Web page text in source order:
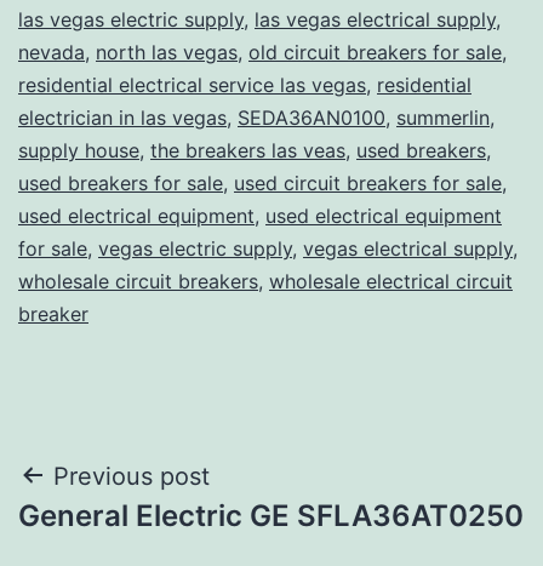
las vegas electric supply, las vegas electrical supply,
nevada, north las vegas, old circuit breakers for sale,
residential electrical service las vegas, residential
electrician in las vegas, SEDA36AN0100, summerlin,
supply house, the breakers las veas, used breakers,
used breakers for sale, used circuit breakers for sale,
used electrical equipment, used electrical equipment
for sale, vegas electric supply, vegas electrical supply,
wholesale circuit breakers, wholesale electrical circuit
breaker
Post
navigation
Previous post
General Electric GE SFLA36AT0250